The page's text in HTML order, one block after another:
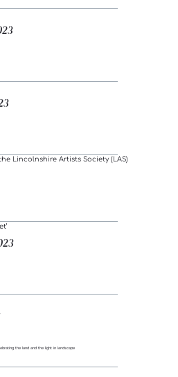
Lincolnshire Artists Society (LAS)
the land and the light in landscape